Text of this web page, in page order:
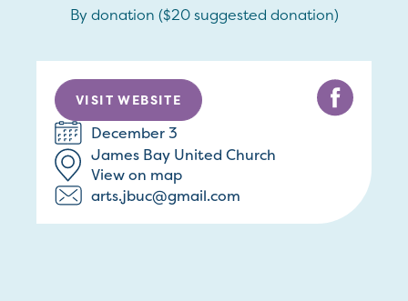
By donation ($20 suggested donation)
VISIT WEBSITE
December 3
James Bay United Church
View on map
arts.jbuc@gmail.com